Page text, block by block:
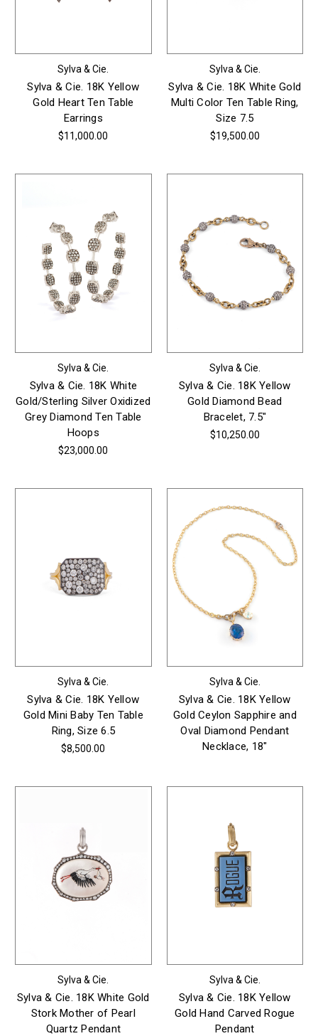
Sylva & Cie.
Sylva & Cie. 18K Yellow
Gold Heart Ten Table
Earrings
$11,000.00
Sylva & Cie.
Sylva & Cie. 18K White Gold
Multi Color Ten Table Ring,
Size 7.5
$19,500.00
Sylva & Cie.
Sylva & Cie. 18K White
Gold/Sterling Silver Oxidized
Grey Diamond Ten Table
Hoops
$23,000.00
Sylva & Cie.
Sylva & Cie. 18K Yellow
Gold Diamond Bead
Bracelet, 7.5"
$10,250.00
Sylva & Cie.
Sylva & Cie. 18K Yellow
Gold Mini Baby Ten Table
Ring, Size 6.5
$8,500.00
Sylva & Cie.
Sylva & Cie. 18K Yellow
Gold Ceylon Sapphire and
Oval Diamond Pendant
Necklace, 18"
Sylva & Cie.
Sylva & Cie. 18K White Gold
Stork Mother of Pearl
Quartz Pendant
Sylva & Cie.
Sylva & Cie. 18K Yellow
Gold Hand Carved Rogue
Pendant